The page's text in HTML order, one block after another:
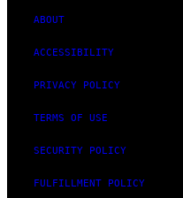
ABOUT
ACCESSIBILITY
PRIVACY POLICY
TERMS OF USE
SECURITY POLICY
FULFILLMENT POLICY